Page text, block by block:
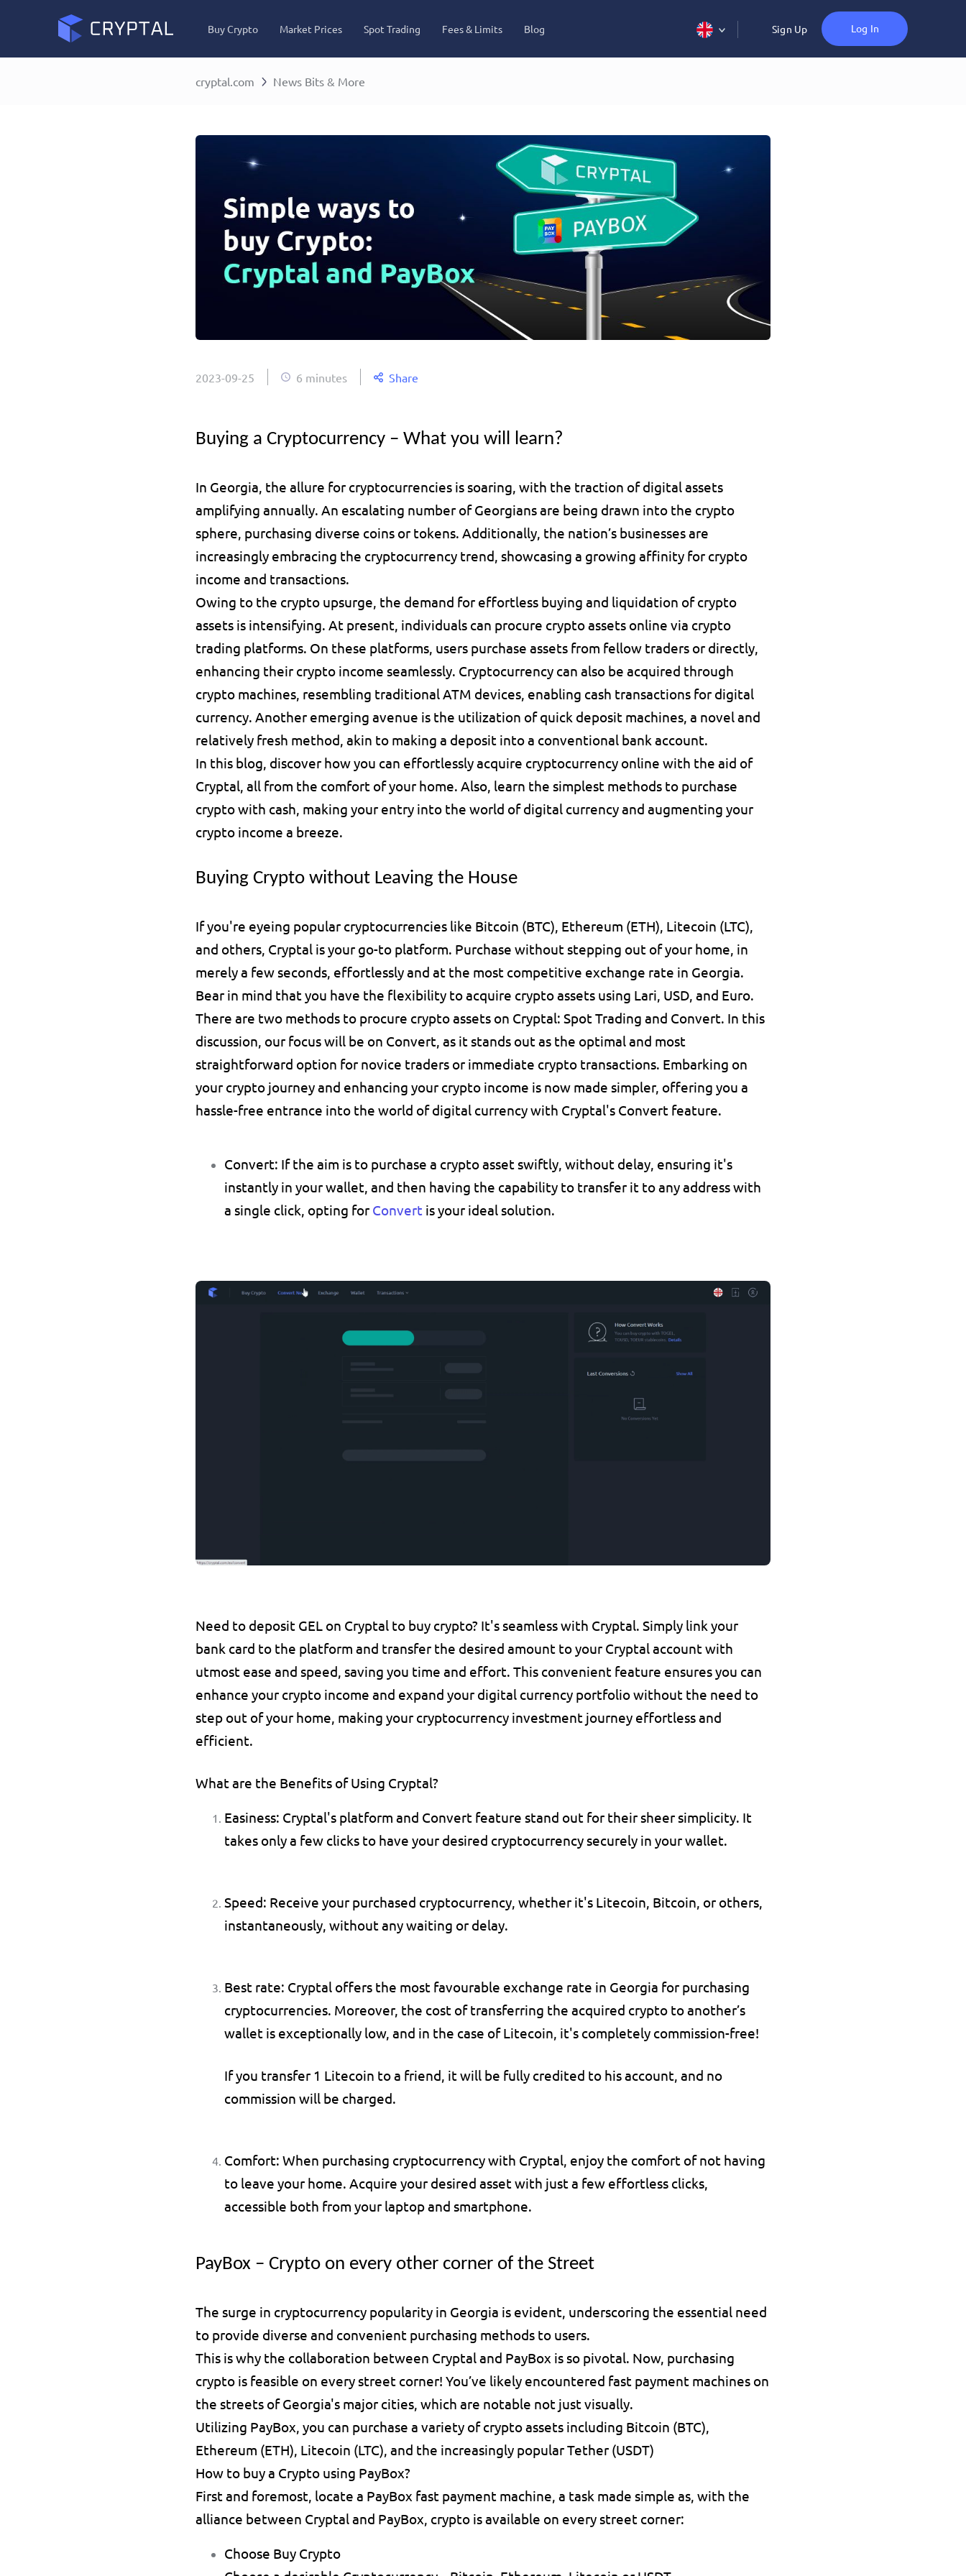
Buy Crypto Market Prices Spot Trading Fees & Limits Blog Sign Up Log In
cryptal.com News Bits & More
2023-09-25 6 minutes Share
Buying a Cryptocurrency – What you will learn?
In Georgia, the allure for cryptocurrencies is soaring, with the traction of digital assets
amplifying annually. An escalating number of Georgians are being drawn into the crypto
sphere, purchasing diverse coins or tokens. Additionally, the nation’s businesses are
increasingly embracing the cryptocurrency trend, showcasing a growing affinity for crypto
income and transactions.
Owing to the crypto upsurge, the demand for effortless buying and liquidation of crypto
assets is intensifying. At present, individuals can procure crypto assets online via crypto
trading platforms. On these platforms, users purchase assets from fellow traders or directly,
enhancing their crypto income seamlessly. Cryptocurrency can also be acquired through
crypto machines, resembling traditional ATM devices, enabling cash transactions for digital
currency. Another emerging avenue is the utilization of quick deposit machines, a novel and
relatively fresh method, akin to making a deposit into a conventional bank account.
In this blog, discover how you can effortlessly acquire cryptocurrency online with the aid of
Cryptal, all from the comfort of your home. Also, learn the simplest methods to purchase
crypto with cash, making your entry into the world of digital currency and augmenting your
crypto income a breeze.
Buying Crypto without Leaving the House
If you're eyeing popular cryptocurrencies like Bitcoin (BTC), Ethereum (ETH), Litecoin (LTC),
and others, Cryptal is your go-to platform. Purchase without stepping out of your home, in
merely a few seconds, effortlessly and at the most competitive exchange rate in Georgia.
Bear in mind that you have the flexibility to acquire crypto assets using Lari, USD, and Euro.
There are two methods to procure crypto assets on Cryptal: Spot Trading and Convert. In this
discussion, our focus will be on Convert, as it stands out as the optimal and most
straightforward option for novice traders or immediate crypto transactions. Embarking on
your crypto journey and enhancing your crypto income is now made simpler, offering you a
hassle-free entrance into the world of digital currency with Cryptal's Convert feature.
Convert: If the aim is to purchase a crypto asset swiftly, without delay, ensuring it's
instantly in your wallet, and then having the capability to transfer it to any address with
a single click, opting for Convert is your ideal solution.
Need to deposit GEL on Cryptal to buy crypto? It's seamless with Cryptal. Simply link your
bank card to the platform and transfer the desired amount to your Cryptal account with
utmost ease and speed, saving you time and effort. This convenient feature ensures you can
enhance your crypto income and expand your digital currency portfolio without the need to
step out of your home, making your cryptocurrency investment journey effortless and
efficient.
What are the Benefits of Using Cryptal?
Easiness: Cryptal's platform and Convert feature stand out for their sheer simplicity. It
takes only a few clicks to have your desired cryptocurrency securely in your wallet.
Speed: Receive your purchased cryptocurrency, whether it's Litecoin, Bitcoin, or others,
instantaneously, without any waiting or delay.
Best rate: Cryptal offers the most favourable exchange rate in Georgia for purchasing
cryptocurrencies. Moreover, the cost of transferring the acquired crypto to another’s
wallet is exceptionally low, and in the case of Litecoin, it's completely commission-free!
If you transfer 1 Litecoin to a friend, it will be fully credited to his account, and no
commission will be charged.
Comfort: When purchasing cryptocurrency with Cryptal, enjoy the comfort of not having
to leave your home. Acquire your desired asset with just a few effortless clicks,
accessible both from your laptop and smartphone.
PayBox – Crypto on every other corner of the Street
The surge in cryptocurrency popularity in Georgia is evident, underscoring the essential need
to provide diverse and convenient purchasing methods to users.
This is why the collaboration between Cryptal and PayBox is so pivotal. Now, purchasing
crypto is feasible on every street corner! You’ve likely encountered fast payment machines on
the streets of Georgia's major cities, which are notable not just visually.
Utilizing PayBox, you can purchase a variety of crypto assets including Bitcoin (BTC),
Ethereum (ETH), Litecoin (LTC), and the increasingly popular Tether (USDT)
How to buy a Crypto using PayBox?
First and foremost, locate a PayBox fast payment machine, a task made simple as, with the
alliance between Cryptal and PayBox, crypto is available on every street corner:
Choose Buy Crypto